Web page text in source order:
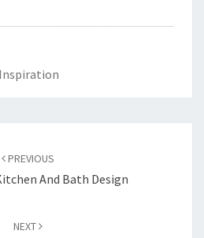
Inspiration
PREVIOUS
And Bath Design
NEXT